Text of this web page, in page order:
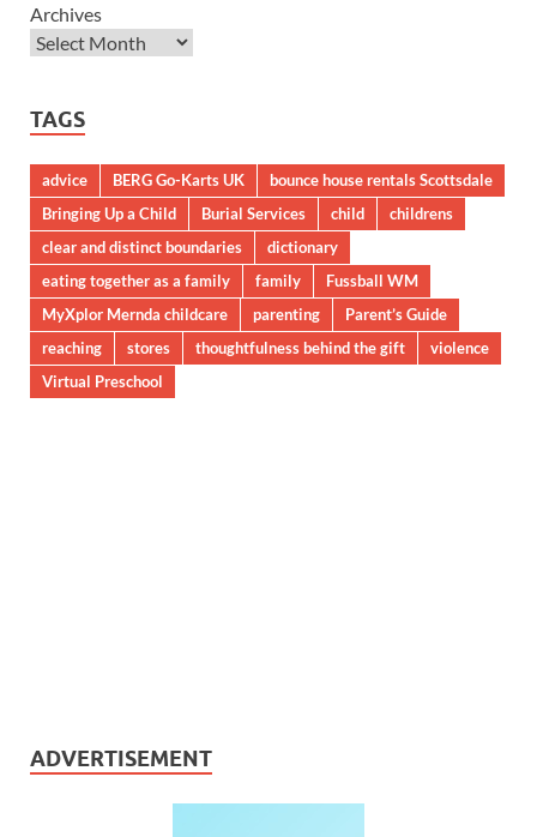
Archives
TAGS
advice BERG Go-Karts UK
bounce house rentals Scottsdale
Bringing Up a Child
Burial Services child
childrens
clear and distinct boundaries
dictionary
eating together as a family
family
Fussball WM
MyXplor Mernda childcare
parenting
Parent’s Guide
reaching
stores thoughtfulness behind the gift
violence
Virtual Preschool
ADVERTISEMENT